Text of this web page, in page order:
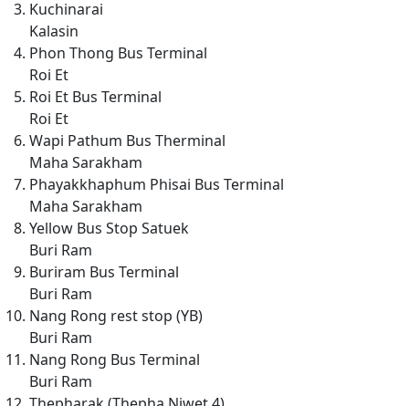
Kuchinarai
Kalasin
Phon Thong Bus Terminal
Roi Et
Roi Et Bus Terminal
Roi Et
Wapi Pathum Bus Therminal
Maha Sarakham
Phayakkhaphum Phisai Bus Terminal
Maha Sarakham
Yellow Bus Stop Satuek
Buri Ram
Buriram Bus Terminal
Buri Ram
Nang Rong rest stop (YB)
Buri Ram
Nang Rong Bus Terminal
Buri Ram